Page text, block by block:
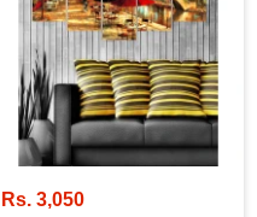
Rs. 3,050